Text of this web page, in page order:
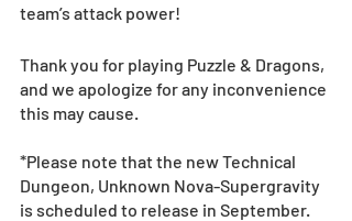
team’s attack power!
Thank you for playing Puzzle & Dragons,
and we apologize for any inconvenience
this may cause.
*Please note that the new Technical
Dungeon, Unknown Nova-Supergravity
is scheduled to release in September.